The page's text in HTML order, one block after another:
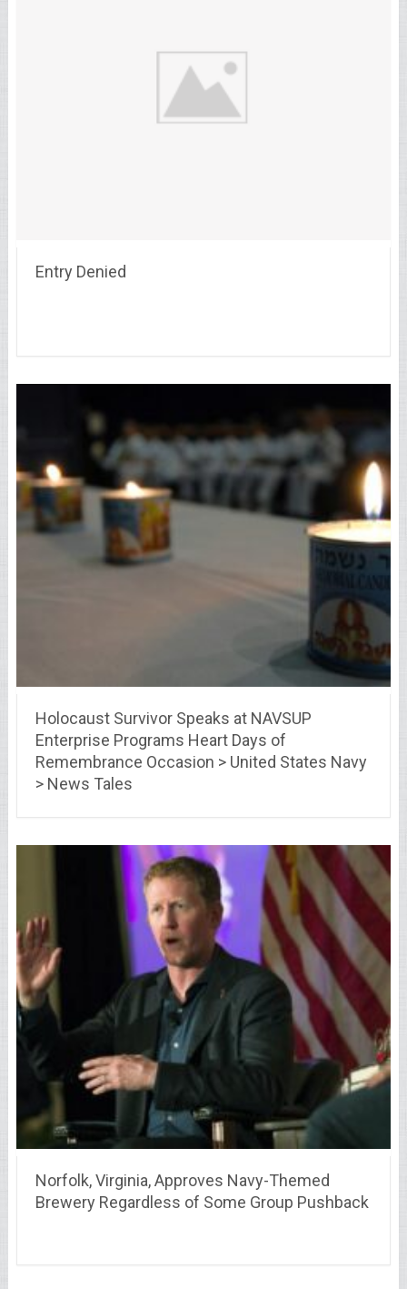
Entry Denied
Holocaust Survivor Speaks at NAVSUP
Enterprise Programs Heart Days of
Remembrance Occasion > United States Navy
> News Tales
Norfolk, Virginia, Approves Navy-Themed
Brewery Regardless of Some Group Pushback